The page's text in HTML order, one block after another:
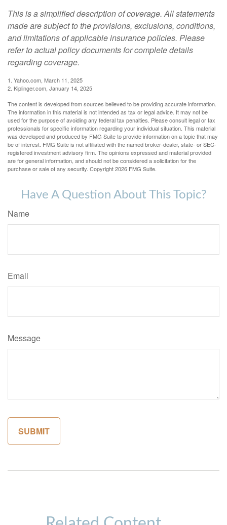
This is a simplified description of coverage. All statements
made are subject to the provisions, exclusions, conditions,
and limitations of applicable insurance policies. Please
refer to actual policy documents for complete details
regarding coverage.
1. Yahoo.com, March 11, 2025
2. Kiplinger.com, January 14, 2025
The content is developed from sources believed to be providing accurate information.
The information in this material is not intended as tax or legal advice. It may not be
used for the purpose of avoiding any federal tax penalties. Please consult legal or tax
professionals for specific information regarding your individual situation. This material
was developed and produced by FMG Suite to provide information on a topic that may
be of interest. FMG Suite is not affiliated with the named broker-dealer, state- or SEC-
registered investment advisory firm. The opinions expressed and material provided
are for general information, and should not be considered a solicitation for the
purchase or sale of any security. Copyright2026 FMG Suite.
Have A Question About This Topic?
Name
Email
Message